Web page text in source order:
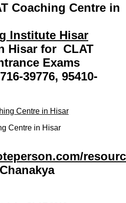
Coaching Centre in
Institute Hisar
Hisar for CLAT
Exams
39776, 95410-
Centre in Hisar
Chanakya